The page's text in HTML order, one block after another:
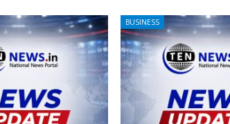
BUSINESS